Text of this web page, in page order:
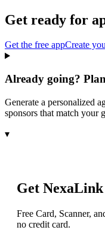
Get ready for
Get the free appCreate
Already going?
Generate a personalized
sponsors that match your
▾
Get
Free Card, Scanner,
no credit card.